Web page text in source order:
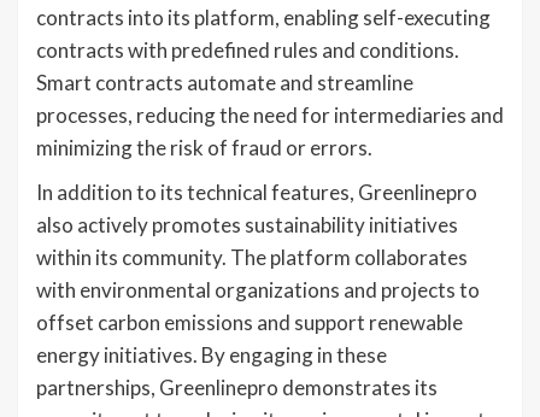
contracts into its platform, enabling self-executing
contracts with predefined rules and conditions.
Smart contracts automate and streamline
processes, reducing the need for intermediaries and
minimizing the risk of fraud or errors.
In addition to its technical features, Greenlinepro
also actively promotes sustainability initiatives
within its community. The platform collaborates
with environmental organizations and projects to
offset carbon emissions and support renewable
energy initiatives. By engaging in these
partnerships, Greenlinepro demonstrates its